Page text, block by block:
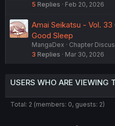
5 Replies Feb 20, 2026
Amai Seikatsu - Vol.
Good Sleep
MangaDex
Chapter
3 Replies Mar 30, 2026
USERS WHO ARE VIEWING
Total: 2 (members: 0, guests: 2)